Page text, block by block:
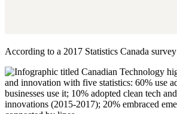
According to a 2017 Statistics Canada survey